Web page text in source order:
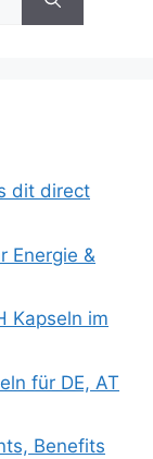
dit direct
Energie &
Kapseln im
für DE, AT
Benefits